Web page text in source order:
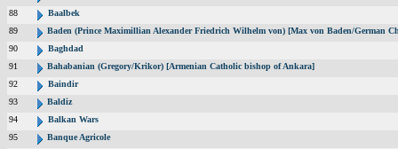
88
Baalbek
89
Baden (Prince Maximillian Alexander Friedrich Wilhelm von) [Max von Baden/German
90
Baghdad
91
Bahabanian (Gregory/Krikor) [Armenian Catholic bishop of Ankara]
92
Baindir
93
Baldiz
94
Balkan Wars
95
Banque Agricole